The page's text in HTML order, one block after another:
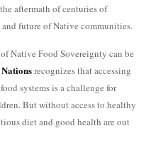
aftermath of centuries of
future of Native communities.
Native Food Sovereignty can be
recognizes that accessing
systems is a challenge for
But without access to healthy
diet and good health are out